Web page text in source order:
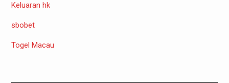
Keluaran hk
sbobet
Togel Macau